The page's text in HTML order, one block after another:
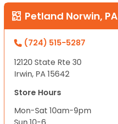
Petland Norwin, PA
(724) 515-5287
12120 State Rte 30
Irwin, PA 15642
Store Hours
Mon-Sat 10am-9pm